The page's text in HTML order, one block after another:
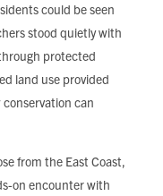
could be seen
stood quietly with
protected
land use provided
can
from the East Coast,
on encounter with